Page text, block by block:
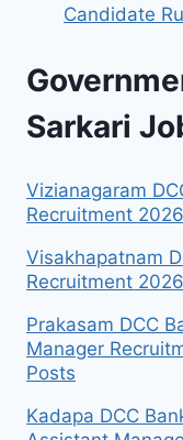
Candidate
Sarkari
Vizianagaram
Recruitment
Visakhapatnam
Recruitment
Prakasam DCC
Manager
Posts
Kadapa DCC